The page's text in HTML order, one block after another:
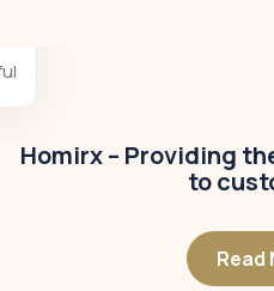
Homirx – Providing
to
Read